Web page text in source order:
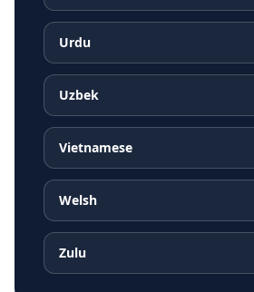
Urdu
Uzbek
Vietnamese
Welsh
Zulu